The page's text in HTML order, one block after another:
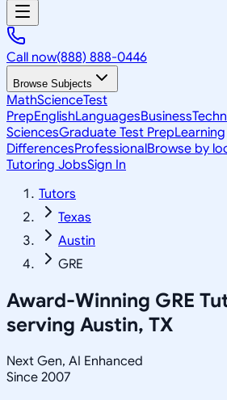
Call now(888) 888-0446
Browse Subjects
MathScienceTest
PrepEnglishLanguagesBusiness
SciencesGraduate Test PrepLearning
DifferencesProfessionalBrowse by
Tutoring JobsSign In
Tutors
Texas
Austin
GRE
Award-Winning GRE
serving Austin, TX
Next Gen, AI Enhanced
Since 2007